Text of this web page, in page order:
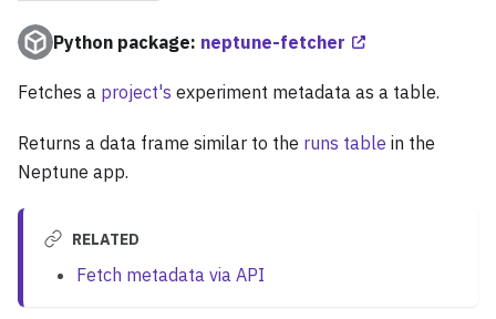
Python package: neptune-fetcher
Fetches a project's experiment metadata as a table.
Returns a data frame similar to the runs table in the
Neptune app.
RELATED
Fetch metadata via API